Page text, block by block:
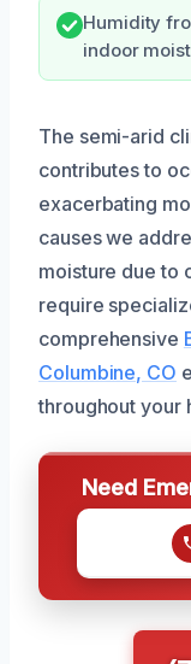
Humidity
indoor
The semi-arid
contributes to
exacerbating
causes we
moisture due to
require
comprehensive
Columbine, CO
throughout your
Need